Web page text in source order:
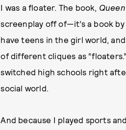
I was a floater. The book,
screenplay off of—it’s a book
have teens in the girl world,
of different cliques as
switched high schools right
social world.
And because I played sports